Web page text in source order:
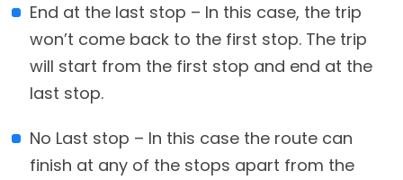
End at the last stop – In this case, the trip
won’t come back to the first stop. The trip
will start from the first stop and end at the
last stop.
No Last stop – In this case the route can
finish at any of the stops apart from the